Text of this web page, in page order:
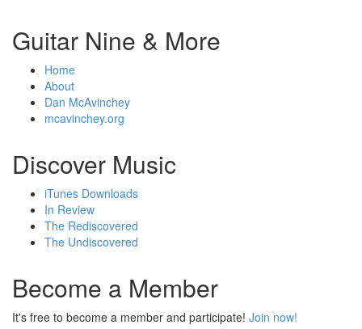
Guitar Nine & More
Home
About
Dan McAvinchey
mcavinchey.org
Discover Music
iTunes Downloads
In Review
The Rediscovered
The Undiscovered
Become a Member
It's free to become a member and participate! Join now!